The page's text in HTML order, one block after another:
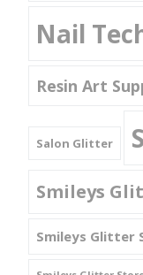
Nail
Resin Art
Salon Glitter
Smileys
Smileys Glitter